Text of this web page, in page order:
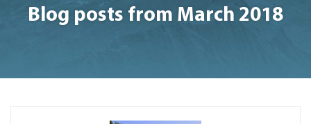
Blog posts from March 2018